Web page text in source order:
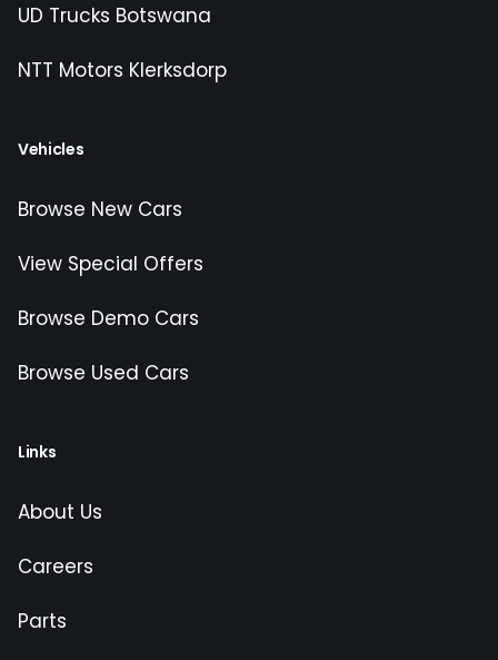
UD Trucks Botswana
NTT Motors Klerksdorp
Vehicles
Browse New Cars
View Special Offers
Browse Demo Cars
Browse Used Cars
Links
About Us
Careers
Parts